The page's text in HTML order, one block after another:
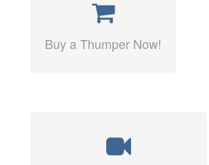
Buy a Thumper Now!